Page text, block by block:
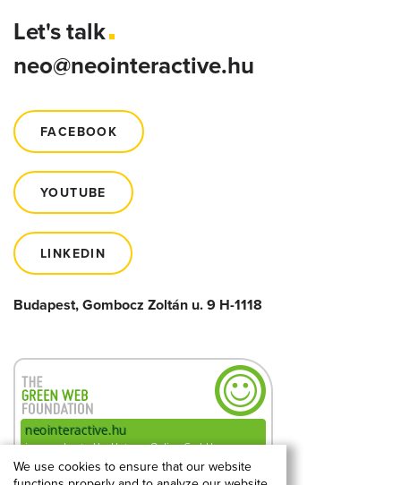
Let's talk
neo@neointeractive.hu
FACEBOOK
YOUTUBE
LINKEDIN
Budapest, Gombocz Zoltán u. 9 H-1118
We use cookies to ensure that our website